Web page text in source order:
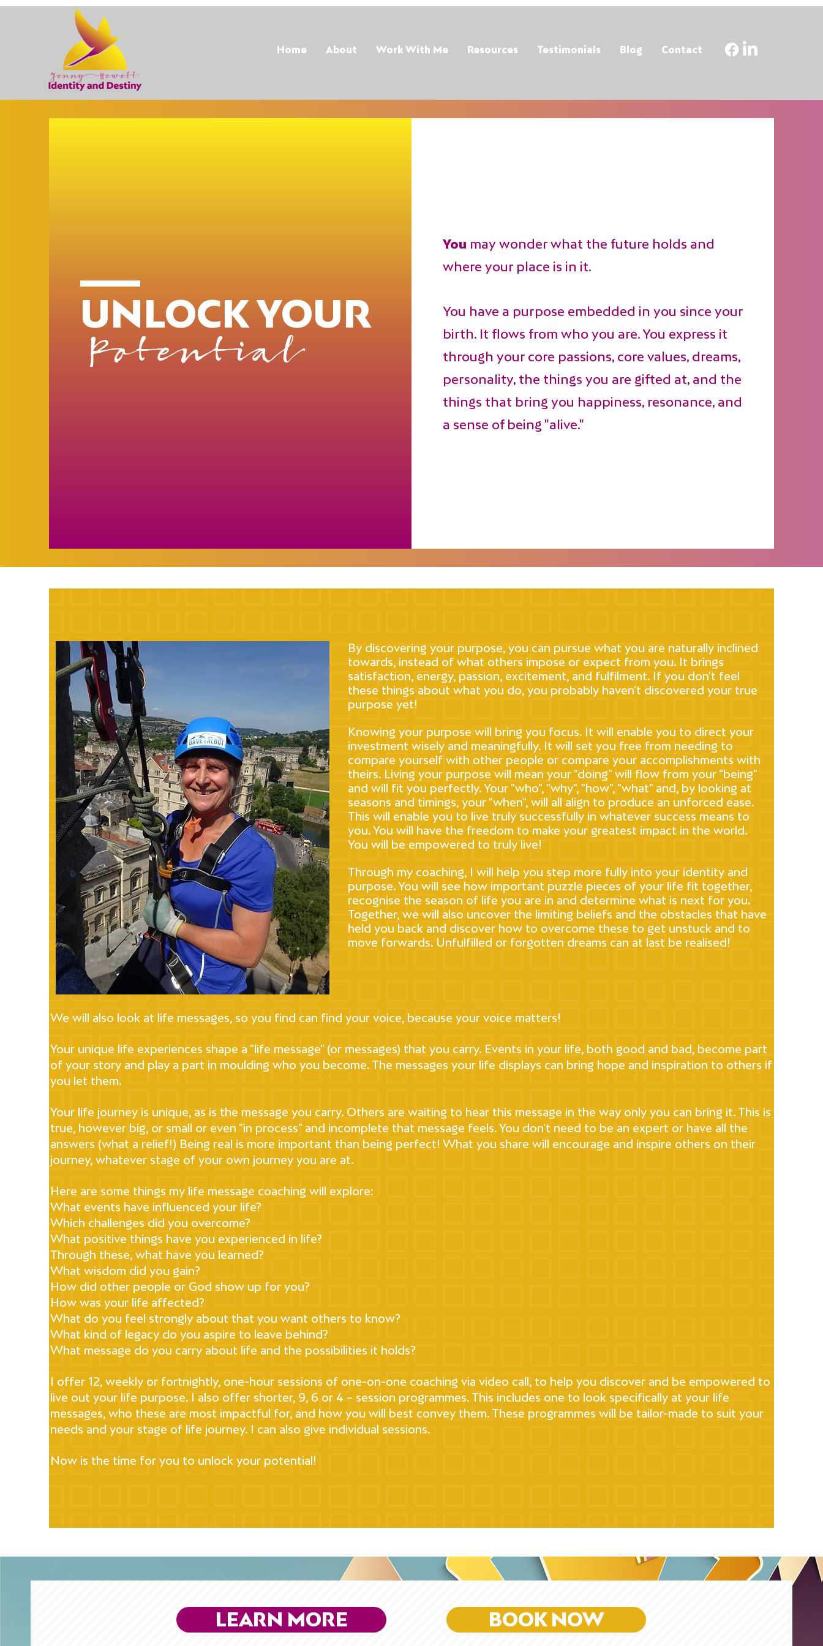
Home About Work With Me Resources Testimonials Blog Contact
UNLOCK YOUR
Potential
You may wonder what the future holds and
where your place is in it.
You have a purpose embedded in you since your
birth. It flows from who you are. You express it
through your core passions, core values, dreams,
personality, the things you are gifted at, and the
things that bring you happiness, resonance, and
a sense of being "alive."
By discovering your purpose, you can pursue what you are naturally inclined
towards, instead of what others impose or expect from you. It brings
satisfaction, energy, passion, excitement, and fulfilment. If you don't feel
these things about what you do, you probably haven't discovered your true
purpose yet!
Knowing your purpose will bring you focus. It will enable you to direct your
investment wisely and meaningfully. It will set you free from needing to
compare yourself with other people or compare your accomplishments with
theirs. Living your purpose will mean your "doing" will flow from your "being"
and will fit you perfectly. Your "who", "why", "how", "what" and, by looking at
seasons and timings, your "when", will all align to produce an unforced ease.
This will enable you to live truly successfully in whatever success means to
you. You will have the freedom to make your greatest impact in the world.
You will be empowered to truly live!
Through my coaching, I will help you step more fully into your identity and
purpose. You will see how important puzzle pieces of your life fit together,
recognise the season of life you are in and determine what is next for you.
Together, we will also uncover the limiting beliefs and the obstacles that have
held you back and discover how to overcome these to get unstuck and to
move forwards. Unfulfilled or forgotten dreams can at last be realised!
We will also look at life messages, so you find can find your voice, because your voice matters!
Your unique life experiences shape a "life message" (or messages) that you carry. Events in your life, both good and bad, become part
of your story and play a part in moulding who you become. The messages your life displays can bring hope and inspiration to others if
you let them.
Your life journey is unique, as is the message you carry. Others are waiting to hear this message in the way only you can bring it. This is
true, however big, or small or even "in process" and incomplete that message feels. You don't need to be an expert or have all the
answers (what a relief!) Being real is more important than being perfect! What you share will encourage and inspire others on their
journey, whatever stage of your own journey you are at.
Here are some things my life message coaching will explore:
What events have influenced your life?
Which challenges did you overcome?
What positive things have you experienced in life?
Through these, what have you learned?
What wisdom did you gain?
How did other people or God show up for you?
How was your life affected?
What do you feel strongly about that you want others to know?
What kind of legacy do you aspire to leave behind?
What message do you carry about life and the possibilities it holds?
I offer 12, weekly or fortnightly, one-hour sessions of one-on-one coaching via video call, to help you discover and be empowered to
live out your life purpose. I also offer shorter, 9, 6 or 4 – session programmes. This includes one to look specifically at your life
messages, who these are most impactful for, and how you will best convey them. These programmes will be tailor-made to suit your
needs and your stage of life journey. I can also give individual sessions.
Now is the time for you to unlock your potential!
LEARN MORE BOOK NOW